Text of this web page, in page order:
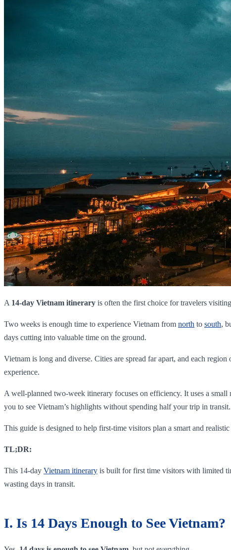
A 14-day Vietnam itinerary is often the first choice for travelers
Two weeks is enough time to experience Vietnam from north to south,
days cutting into valuable time on the ground.
Vietnam is long and diverse. Cities are spread far apart, and each
experience.
A well-planned two-week itinerary focuses on efficiency. It uses a
you to see Vietnam’s highlights without spending half your trip in transit.
This guide is designed to help first-time visitors plan a smart and
TL;DR:
This 14-day Vietnam itinerary is built for first time visitors with limited
wasting days in transit.
I. Is 14 Days Enough to See Vietnam?